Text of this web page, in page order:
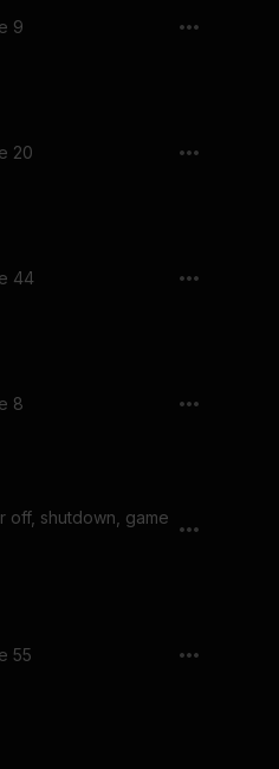
9
20
44
8
off, shutdown, game
55